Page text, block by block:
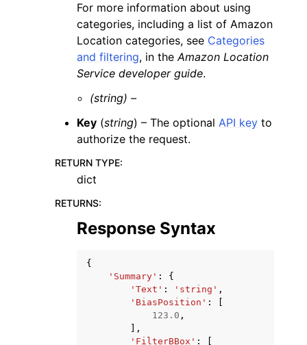
For more information about using
categories, including a list of Amazon
Location categories, see Categories
and filtering, in theAmazon Location
Service developer guide.
(string) –
Key (string) – The optional API key to
authorize the request.
RETURN TYPE:
dict
RETURNS:
Response Syntax
{
'Summary' :
{
'Text' : 'string' ,
'BiasPosition' :
123.0 ,
],
'FilterBBox' :